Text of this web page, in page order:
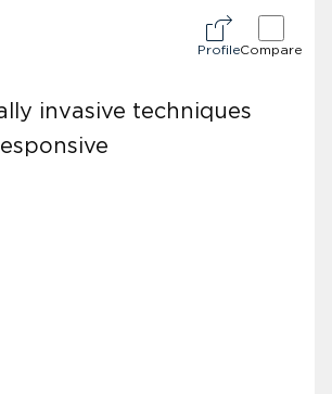
ProfileCompare
invasive techniques